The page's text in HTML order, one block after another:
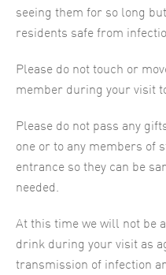
seeing them for so long
residents safe from
Please do not touch or
member during your visit
Please do not pass any
one or to any members of
entrance so they can be
needed.
At this time we will not be
drink during your visit as
transmission of infection